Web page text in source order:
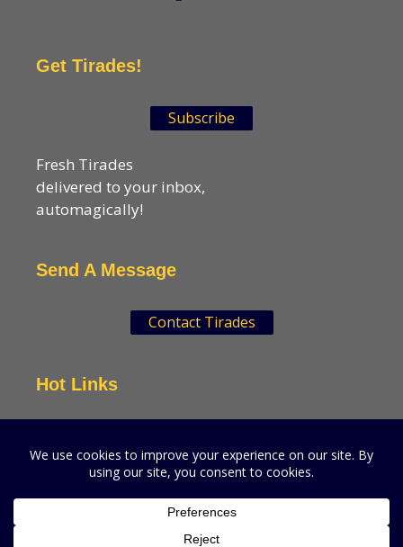
Get Tirades!
Subscribe
Fresh Tirades
delivered to your inbox,
automagically!
Send A Message
Contact Tirades
Hot Links
CPGMatters